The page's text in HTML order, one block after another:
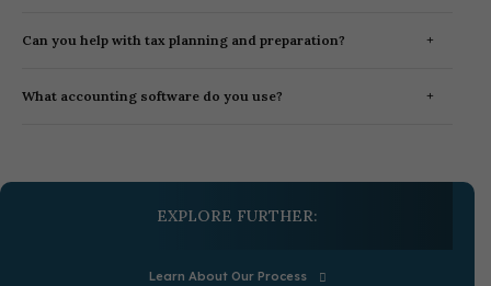
Can you help with tax planning and preparation?
What accounting software do you use?
EXPLORE FURTHER:
Learn About Our Process